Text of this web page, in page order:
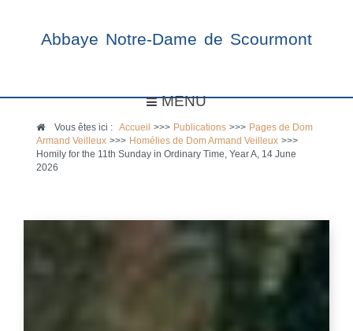
Abbaye Notre-Dame de Scourmont
MENU
Vous êtes ici :Accueil >>> Publications >>> Pages de Dom
Armand Veilleux >>> Homélies de Dom Armand Veilleux >>>
Homily for the 11th Sunday in Ordinary Time, Year A, 14 June
2026